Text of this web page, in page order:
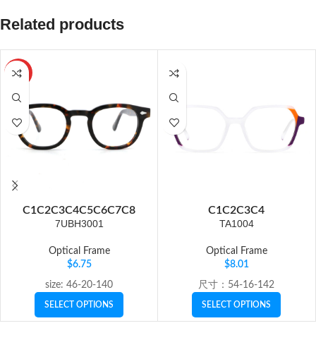
Related products
HOT
C1C2C3C4C5C6C7C8
7UBH3001
Optical Frame
$6.75
size: 46-20-140
SELECT OPTIONS
C1C2C3C4
TA1004
Optical Frame
$8.01
尺寸：54-16-142
SELECT OPTIONS